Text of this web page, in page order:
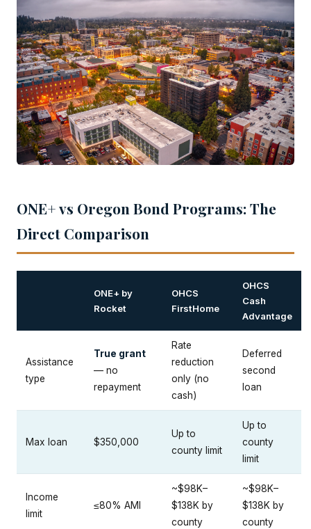
ONE+ vs Oregon Bond Programs: The
Direct Comparison
ONE+ by
Rocket
OHCS
FirstHome
OHCS
Cash
Advantage
Assistance
type
True grant
— no
repayment
Rate
reduction
only (no
cash)
Deferred
second
loan
Max loan $350,000
Up to
county limit
Up to
county
limit
Income
limit
≤80% AMI
~$98K–
$138K by
county
~$98K–
$138K by
county